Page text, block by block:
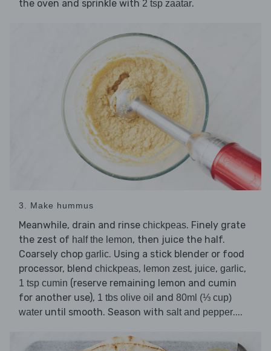
the oven and sprinkle with 2 tsp zaatar.
3. Make hummus
Meanwhile, drain and rinse chickpeas. Finely grate
the zest of half the lemon, then juice the half.
Coarsely chop garlic. Using a stick blender or food
processor, blend chickpeas, lemon zest, juice, garlic,
1 tsp cumin (reserve remaining lemon and cumin
for another use), 1 tbs olive oil and 80ml (⅓ cup)
water until smooth. Season with salt and pepper....